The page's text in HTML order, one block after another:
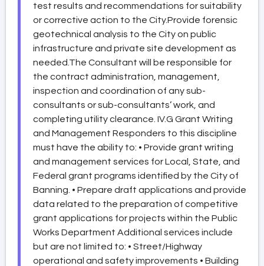
test results and recommendations for suitability
or corrective action to the City.Provide forensic
geotechnical analysis to the City on public
infrastructure and private site development as
needed.The Consultant will be responsible for
the contract administration, management,
inspection and coordination of any sub-
consultants or sub-consultants’ work, and
completing utility clearance. IV.G Grant Writing
and Management Responders to this discipline
must have the ability to: • Provide grant writing
and management services for Local, State, and
Federal grant programs identified by the City of
Banning. • Prepare draft applications and provide
data related to the preparation of competitive
grant applications for projects within the Public
Works Department Additional services include
but are not limited to: • Street/Highway
operational and safety improvements • Building